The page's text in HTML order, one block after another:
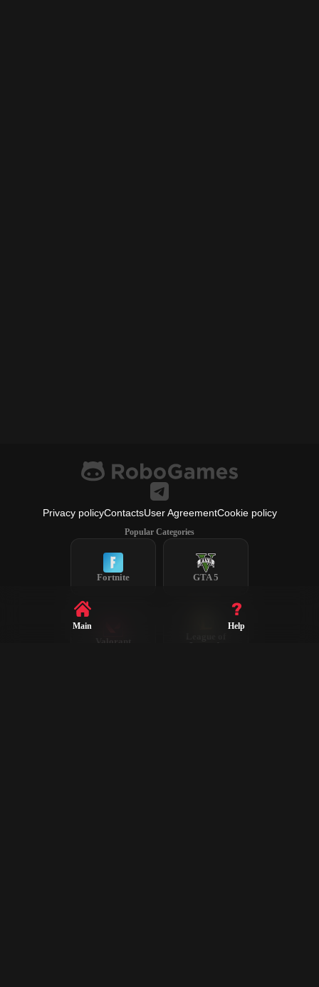
Privacy policyContactsUser AgreementCookie policy
Popular Categories
Fortnite GTA 5
Valorant
Legends
Main Help